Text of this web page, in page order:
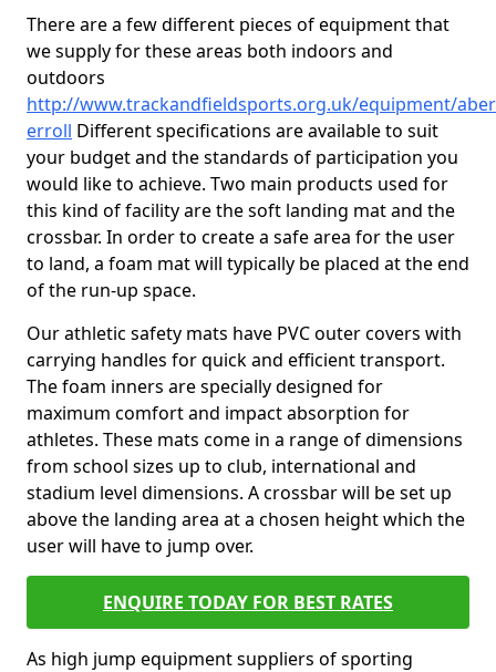
There are a few different pieces of equipment that
we supply for these areas both indoors and
outdoors
http://www.trackandfieldsports.org.uk/equipment/
erroll Different specifications are available to suit
your budget and the standards of participation you
would like to achieve. Two main products used for
this kind of facility are the soft landing mat and the
crossbar. In order to create a safe area for the user
to land, a foam mat will typically be placed at the end
of the run-up space.
Our athletic safety mats have PVC outer covers with
carrying handles for quick and efficient transport.
The foam inners are specially designed for
maximum comfort and impact absorption for
athletes. These mats come in a range of dimensions
from school sizes up to club, international and
stadium level dimensions. A crossbar will be set up
above the landing area at a chosen height which the
user will have to jump over.
ENQUIRE TODAY FOR BEST RATES
As high jump equipment suppliers of sporting